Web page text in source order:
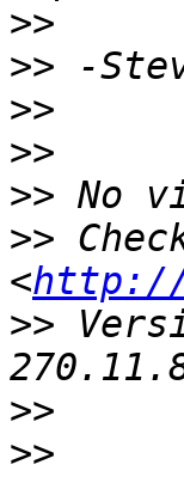
>>
>>
>>
>>
>>
>>
<http://
>>
>>
>>